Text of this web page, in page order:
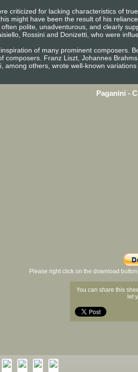
criticized for lacking characteristics of
might have been the result of his
polite, unadventurous, and clearly
Rossini and Donizetti, who were
of many prominent composers.
composers. Franz Liszt, Johannes
among others, wrote well-known
Paganini -
Please right click on the download
You can share this
let